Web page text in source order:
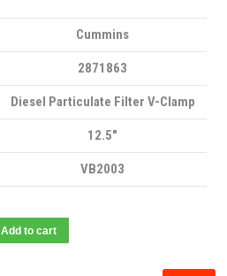
Cummins
2871863
Diesel Particulate Filter V-Clamp
12.5″
VB2003
Add to cart